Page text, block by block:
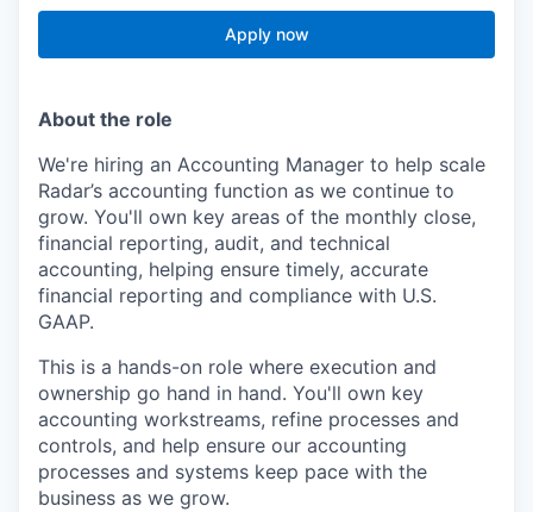
Apply now
About the role
We're hiring an Accounting Manager to help scale
Radar’s accounting function as we continue to
grow. You'll own key areas of the monthly close,
financial reporting, audit, and technical
accounting, helping ensure timely, accurate
financial reporting and compliance with U.S.
GAAP.
This is a hands-on role where execution and
ownership go hand in hand. You'll own key
accounting workstreams, refine processes and
controls, and help ensure our accounting
processes and systems keep pace with the
business as we grow.